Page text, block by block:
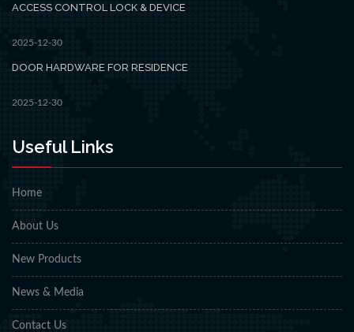
ACCESS CONTROL LOCK & DEVICE
2025-12-30
DOOR HARDWARE FOR RESIDENCE
2025-12-30
Useful Links
Home
About Us
New Products
News & Media
Contact Us